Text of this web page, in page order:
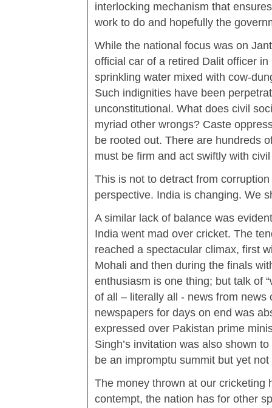
interlocking mechanism that
work to do and hopefully the
While the national focus was on
official car of a retired Dalit officer in
sprinkling water mixed with cow-
Such indignities have been
unconstitutional. What does civil
myriad other wrongs? Caste
be rooted out. There are hundreds
must be firm and act swiftly with
This is not to detract from
perspective. India is changing. We
A similar lack of balance was
India went mad over cricket. The
reached a spectacular climax, first
Mohali and then during the finals
enthusiasm is one thing; but talk of
of all – literally all - news from
newspapers for days on end was
expressed over Pakistan prime
Singh’s invitation was also shown
be an impromptu summit but yet
The money thrown at our cricketing
contempt, the nation has for other